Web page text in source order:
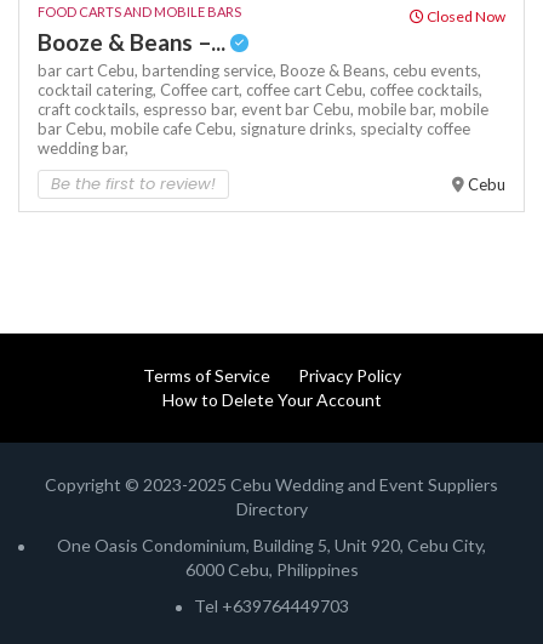
FOOD CARTS AND MOBILE BARS Closed Now
Booze & Beans –...
bar cart Cebu, bartending service, Booze & Beans, cebu events,
cocktail catering, Coffee cart, coffee cart Cebu, coffee cocktails,
craft cocktails, espresso bar, event bar Cebu, mobile bar, mobile
bar Cebu, mobile cafe Cebu, signature drinks, specialty coffee
wedding bar,
Be the first to review! Cebu
Terms of Service
Privacy Policy
How to Delete Your Account
Copyright © 2023-2025 Cebu Wedding and Event Suppliers
Directory
One Oasis Condominium, Building 5, Unit 920, Cebu City,
6000 Cebu, Philippines
Tel +639764449703